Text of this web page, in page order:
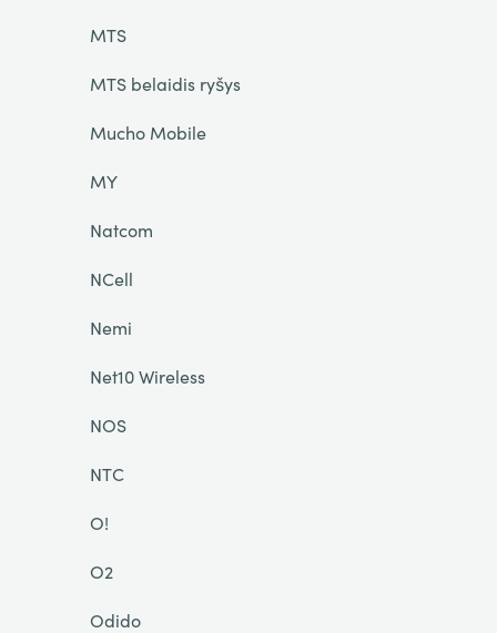
MTS
MTS belaidis ryšys
Mucho Mobile
MY
Natcom
NCell
Nemi
Net10 Wireless
NOS
NTC
O!
O2
Odido